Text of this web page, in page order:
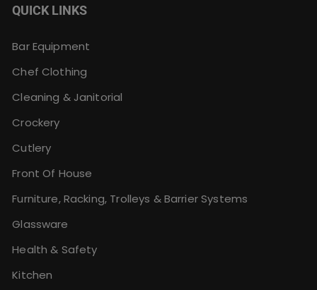
QUICK LINKS
Bar Equipment
Chef Clothing
Cleaning & Janitorial
Crockery
Cutlery
Front Of House
Furniture, Racking, Trolleys & Barrier Systems
Glassware
Health & Safety
Kitchen